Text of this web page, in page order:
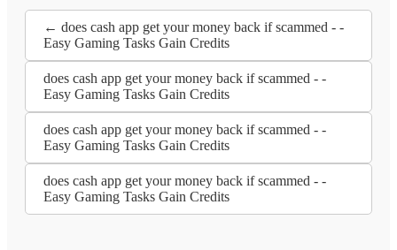
← does cash app get your money back if scammed - -
Easy Gaming Tasks Gain Credits
does cash app get your money back if scammed - -
Easy Gaming Tasks Gain Credits
does cash app get your money back if scammed - -
Easy Gaming Tasks Gain Credits
does cash app get your money back if scammed - -
Easy Gaming Tasks Gain Credits